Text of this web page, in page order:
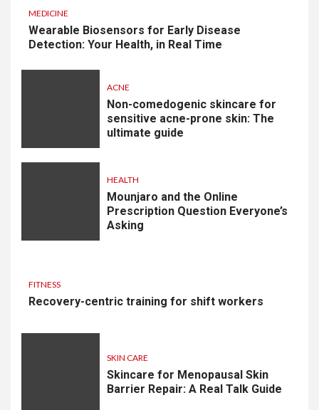
MEDICINE
Wearable Biosensors for Early Disease
Detection: Your Health, in Real Time
ACNE
Non-comedogenic skincare for
sensitive acne-prone skin: The
ultimate guide
HEALTH
Mounjaro and the Online
Prescription Question Everyone’s
Asking
FITNESS
Recovery-centric training for shift workers
SKIN CARE
Skincare for Menopausal Skin
Barrier Repair: A Real Talk Guide